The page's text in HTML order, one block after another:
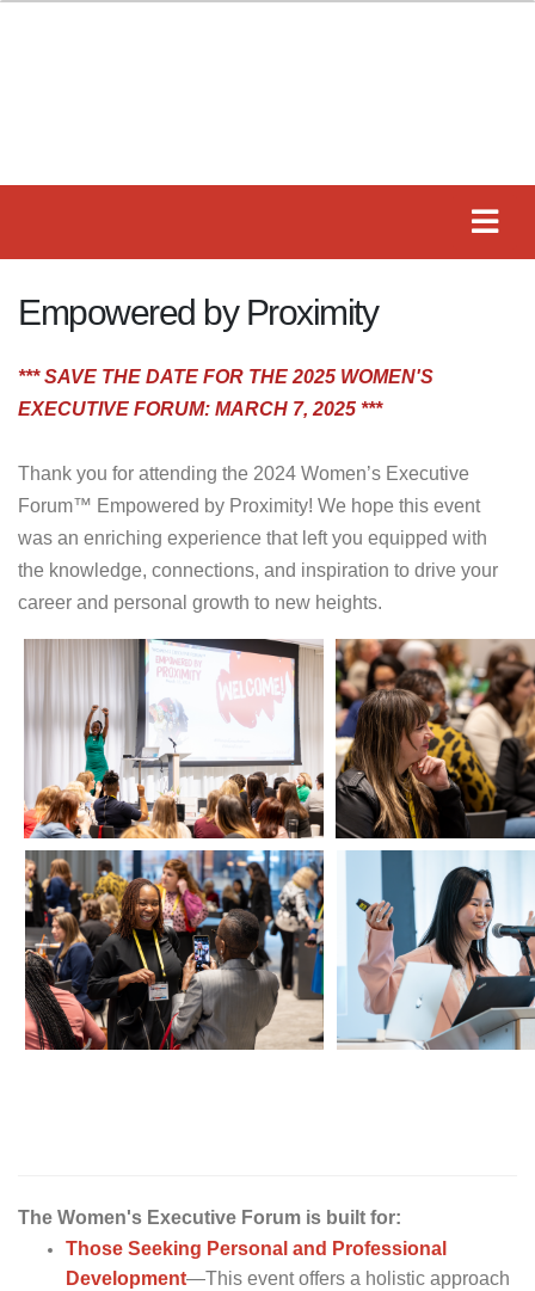
Empowered by Proximity
*** SAVE THE DATE FOR THE 2025 WOMEN'S
EXECUTIVE FORUM: MARCH 7, 2025 ***
Thank you for attending the 2024 Women’s Executive
Forum™ Empowered by Proximity! We hope this event
was an enriching experience that left you equipped with
the knowledge, connections, and inspiration to drive your
career and personal growth to new heights.
The Women's Executive Forum is built for:
Those Seeking Personal and Professional
Development—This event offers a holistic approach